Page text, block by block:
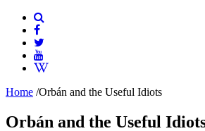
Home /Orbán and the Useful Idiots
Orbán and the Useful